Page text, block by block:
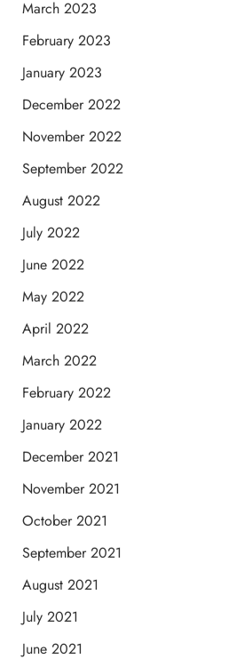
March 2023
February 2023
January 2023
December 2022
November 2022
September 2022
August 2022
July 2022
June 2022
May 2022
April 2022
March 2022
February 2022
January 2022
December 2021
November 2021
October 2021
September 2021
August 2021
July 2021
June 2021